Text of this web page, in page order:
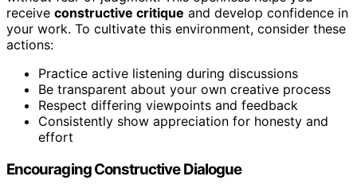
receive constructive critique and develop confidence in
your work. To cultivate this environment, consider these
actions:
Practice active listening during discussions
Be transparent about your own creative process
Respect differing viewpoints and feedback
Consistently show appreciation for honesty and
effort
Encouraging Constructive Dialogue